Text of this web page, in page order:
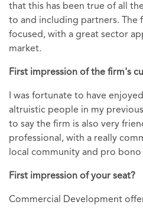
that this has been true of all
to and including partners. The
focused, with a great sector
market.
First impression of the firm's
I was fortunate to have
altruistic people in my previous
to say the firm is also very
professional, with a really
local community and pro
First impression of your seat?
Commercial Development